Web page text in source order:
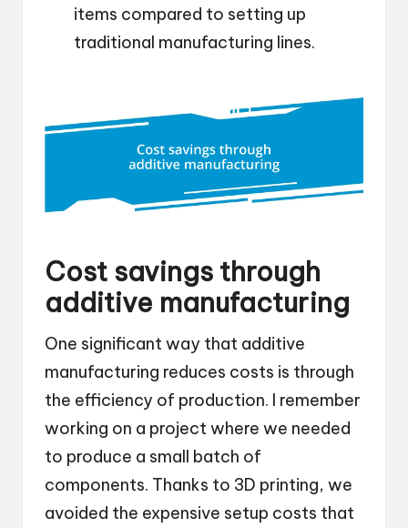
items compared to setting up
traditional manufacturing lines.
Cost savings through
additive manufacturing
One significant way that additive
manufacturing reduces costs is through
the efficiency of production. I remember
working on a project where we needed
to produce a small batch of
components. Thanks to 3D printing, we
avoided the expensive setup costs that